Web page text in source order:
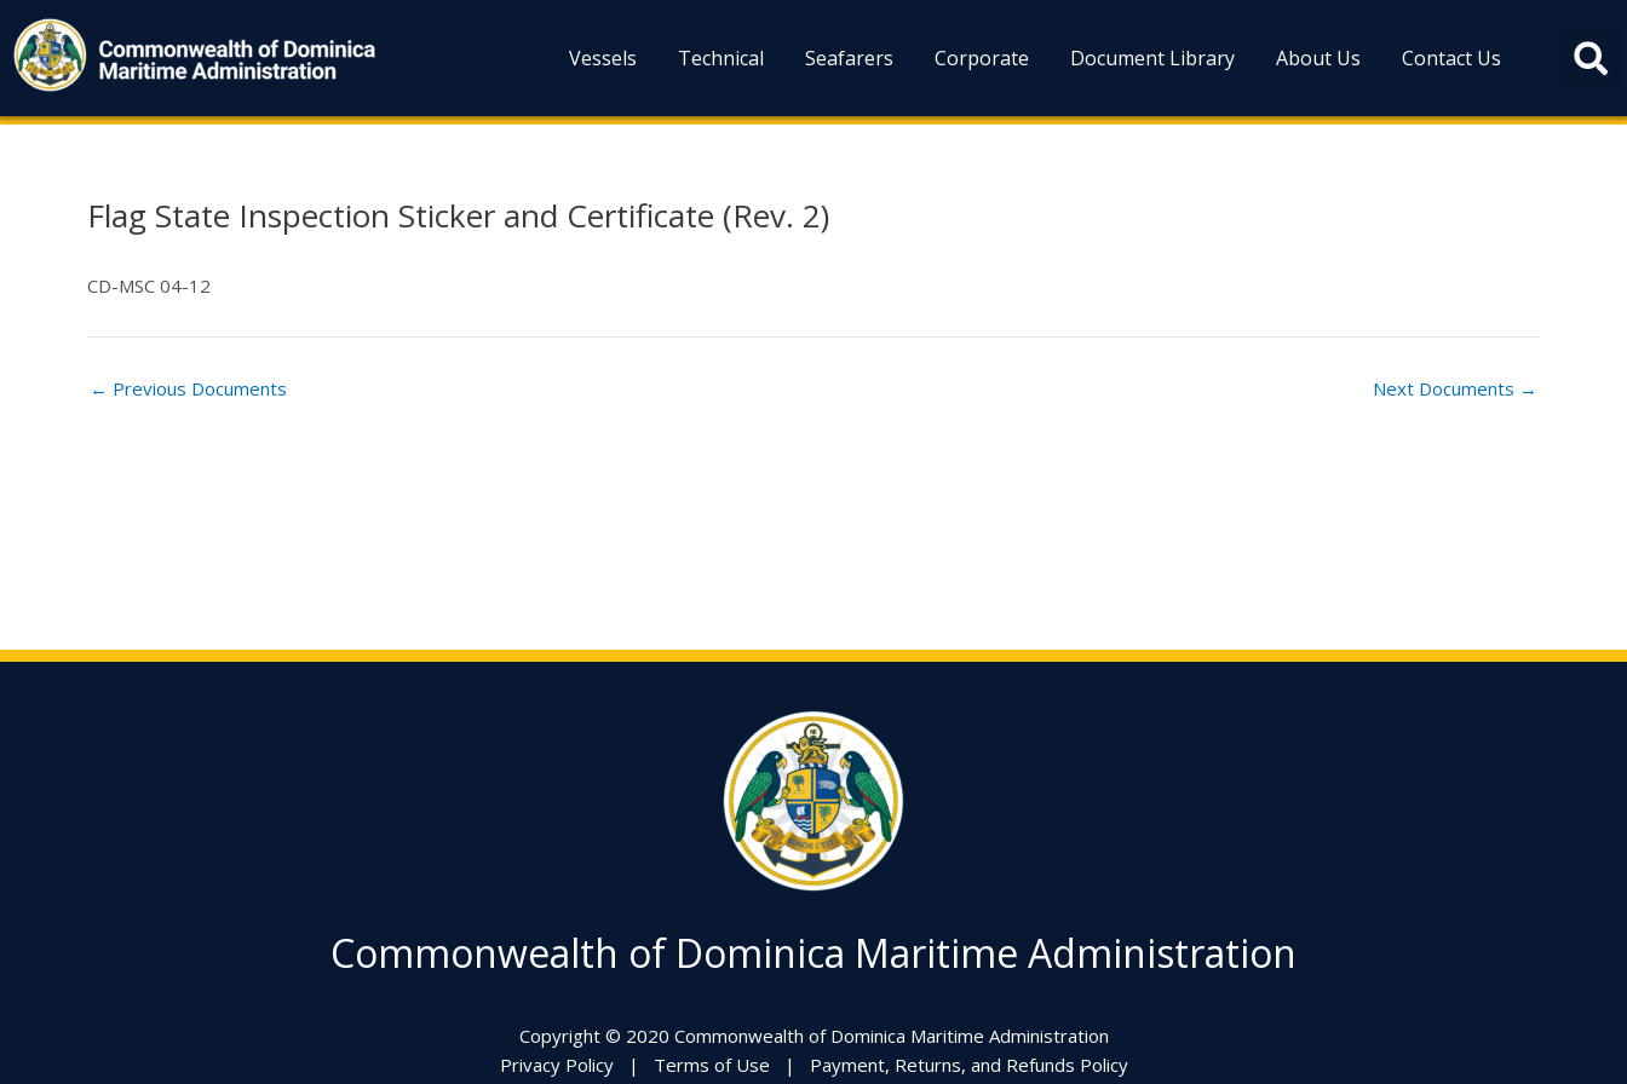
to
content
Vessels Technical Seafarers Corporate Document Library About Us Contact Us
Flag State Inspection Sticker and Certificate (Rev. 2)
CD-MSC 04-12
Post
navigation
← Previous Documents Next Documents →
Commonwealth of Dominica Maritime Administration
Copyright © 2020 Commonwealth of Dominica Maritime Administration
Privacy Policy| Terms of Use | Payment, Returns, and Refunds Policy